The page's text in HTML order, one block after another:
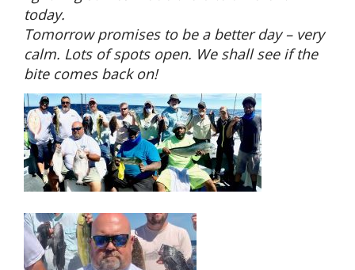
today.
Tomorrow promises to be a better day – very
calm. Lots of spots open. We shall see if the
bite comes back on!